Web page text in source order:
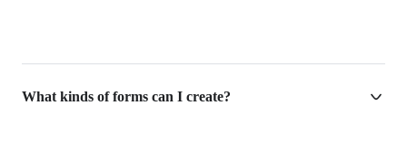
What kinds of forms can I create?